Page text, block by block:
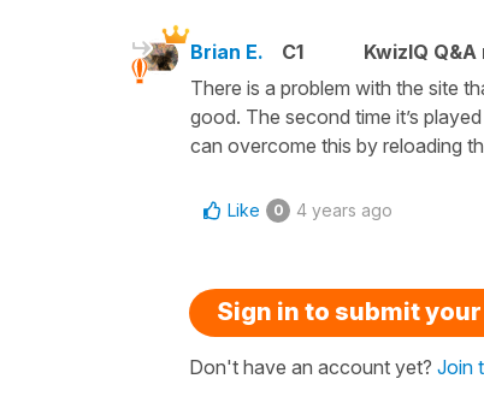
Brian E. C1
KwizIQ
There is a problem with the site
good. The second time it’s
can overcome this by reloading
Like 0 4 years ago
Sign in to submit
Don't have an account yet? Join